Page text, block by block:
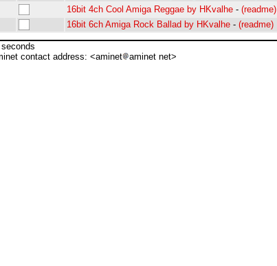
16bit 4ch Cool Amiga Reggae by HKvalhe - (readme)
16bit 6ch Amiga Rock Ballad by HKvalhe - (readme)
contact address: <aminet aminet net>